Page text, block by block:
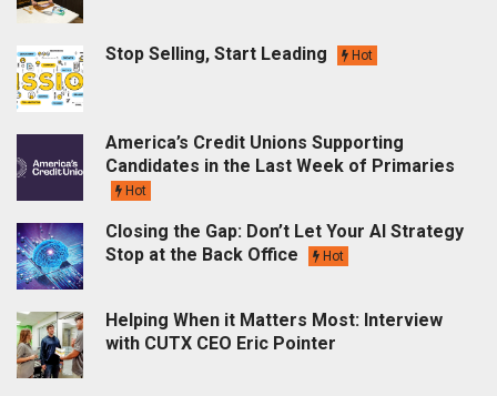
Stop Selling, Start Leading Hot
America’s Credit Unions Supporting
Candidates in the Last Week of Primaries
Hot
Closing the Gap: Don’t Let Your AI Strategy
Stop at the Back Office
Hot
Helping When it Matters Most: Interview
with CUTX CEO Eric Pointer